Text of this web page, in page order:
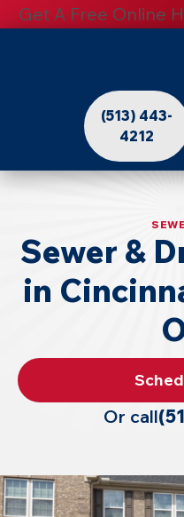
Get A Free Online
(513) 443-
4212
Sewer &
in
Or call